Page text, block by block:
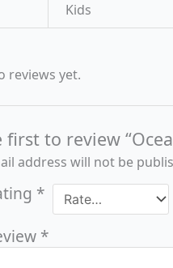
Kids
reviews yet.
first to review
address will not be
*
*